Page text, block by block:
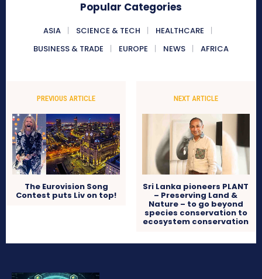
Popular Categories
ASIA SCIENCE & TECH
HEALTHCARE
BUSINESS & TRADE
EUROPE NEWS AFRICA
PREVIOUS ARTICLE
The Eurovision Song
Contest puts Liv on top!
NEXT ARTICLE
Sri Lanka pioneers PLANT
– Preserving Land &
Nature – to go beyond
species conservation to
ecosystem conservation